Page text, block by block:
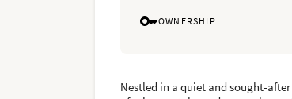
OWNERSHIP
Nestled in a quiet and sought-